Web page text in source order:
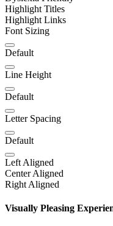
Highlight Titles
Highlight Links
Font Sizing
Default
Line Height
Default
Letter Spacing
Default
Left Aligned
Center Aligned
Right Aligned
Visually Pleasing